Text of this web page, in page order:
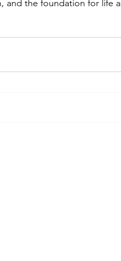
and the foundation for life